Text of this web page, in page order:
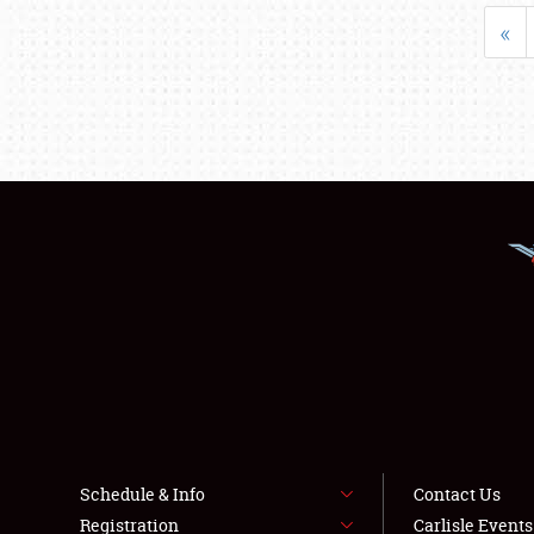
«
Schedule & Info
Registration
Contact Us
Carlisle